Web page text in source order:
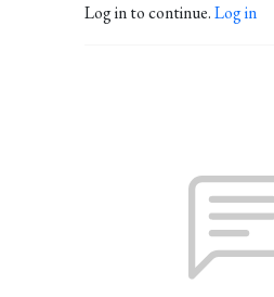
Log in to continue.Log in